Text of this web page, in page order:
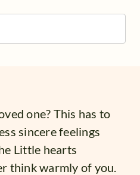
one? This has to
sincere feelings
Little hearts
think warmly of you.